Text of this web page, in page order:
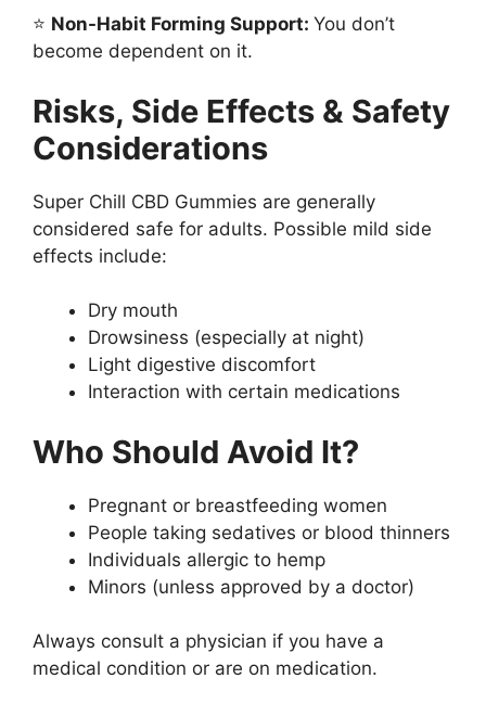
⭐ Non-Habit Forming Support: You don’t
become dependent on it.
Risks, Side Effects & Safety
Considerations
Super Chill CBD Gummies are generally
considered safe for adults. Possible mild side
effects include:
Dry mouth
Drowsiness (especially at night)
Light digestive discomfort
Interaction with certain medications
Who Should Avoid It?
Pregnant or breastfeeding women
People taking sedatives or blood thinners
Individuals allergic to hemp
Minors (unless approved by a doctor)
Always consult a physician if you have a
medical condition or are on medication.